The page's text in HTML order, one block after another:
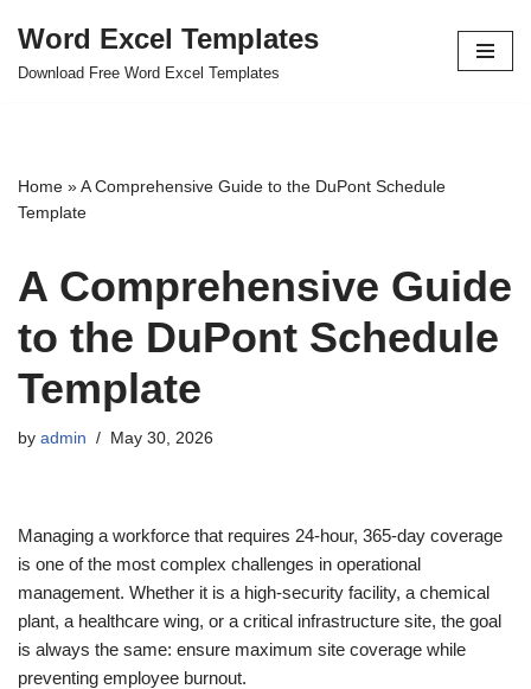
Skip
Word Excel Templates
Download Free Word Excel Templates
Home »A Comprehensive Guide to the DuPont Schedule
Template
A Comprehensive Guide
to the DuPont Schedule
Template
by admin May 30, 2026
Managing a workforce that requires 24-hour, 365-day coverage
is one of the most complex challenges in operational
management. Whether it is a high-security facility, a chemical
plant, a healthcare wing, or a critical infrastructure site, the goal
is always the same: ensure maximum site coverage while
preventing employee burnout.